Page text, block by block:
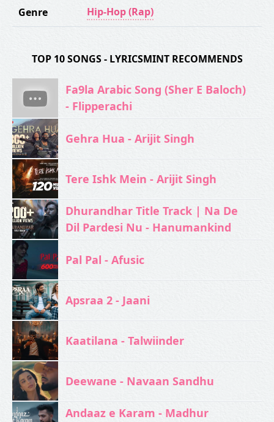
Genre Hip-Hop (Rap)
TOP 10 SONGS - LYRICSMINT RECOMMENDS
Fa9la Arabic Song (Sher E Baloch)
- Flipperachi
Gehra Hua - Arijit Singh
Tere Ishk Mein - Arijit Singh
Dhurandhar Title Track | Na De
Dil Pardesi Nu - Hanumankind
Pal Pal - Afusic‬
Apsraa 2 - Jaani
Kaatilana - Talwiinder
Deewane - Navaan Sandhu
Andaaz e Karam - Madhur